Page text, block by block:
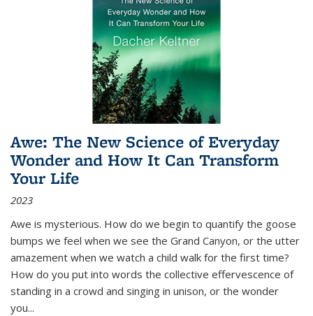
Awe: The New Science of Everyday
Wonder and How It Can Transform
Your Life
2023
Awe is mysterious. How do we begin to quantify the goose
bumps we feel when we see the Grand Canyon, or the utter
amazement when we watch a child walk for the first time?
How do you put into words the collective effervescence of
standing in a crowd and singing in unison, or the wonder
you...